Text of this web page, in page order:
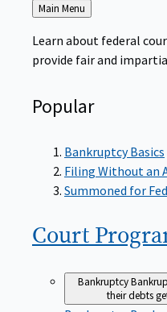
Back
to
Main Menu
Learn about federal
provide fair and
Popular
Bankruptcy Basics
Filing Without an
Summoned for
Court
Bankruptcy
their debts